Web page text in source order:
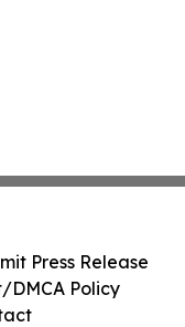
Press Release
DMCA Policy